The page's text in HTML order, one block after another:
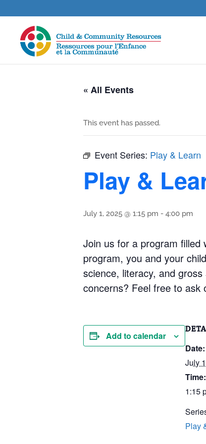
« All Events
This event has passed.
Event Series: Play & Learn
Play &
July 1, 2025 @ 1:15 pm - 4:00 pm
Join us for a program
program, you and your
science, literacy, and
concerns? Feel free to ask
Add to calendar
Date:
July
Time:
1:15
Play